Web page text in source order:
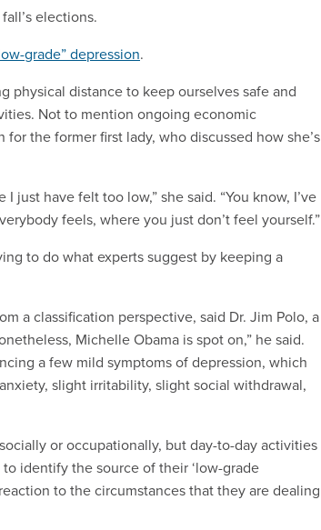
elections.
grade” depression.
physical distance to keep ourselves safe and
Not to mention ongoing economic
the former first lady, who discussed how she’s
have felt too low,” she said. “You know, I’ve
feels, where you just don’t feel yourself.”
to do what experts suggest by keeping a
a classification perspective, said Dr. Jim Polo, a
MichelleObama is spot on,” he said.
a few mild symptoms of depression, which
slight irritability, slight social withdrawal,
or occupationally, but day-to-day activities
identify the source of their ‘low-grade
to the circumstances that they are dealing